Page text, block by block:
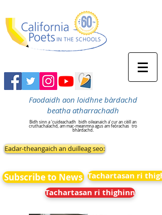
Faodaidh aon loidhne bàrdachd
beatha atharrachadh
Bidh sinn a 'cuideachadh bidh oileanaich a’ cur an cèill an
cruthachalachd, am mac-meanmna agus am feòrachas tro
bhàrdachd.
Eadar-theangaich an duilleag seo:
Subscribe to News Tachartasan ri
Tachartasan ri thighinn